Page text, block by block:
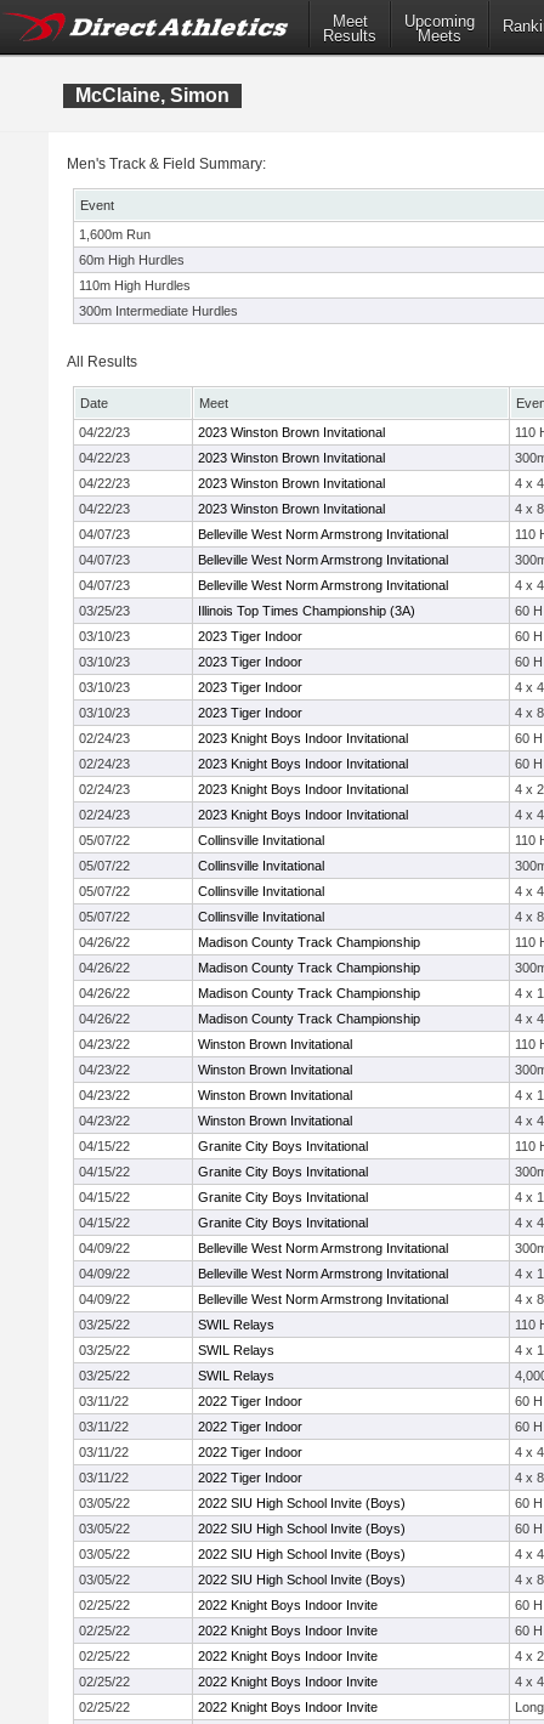
Meet
Results
Upcoming
Meets
McClaine, Simon
Men's Track & Field Summary:
Event
1,600m Run
60m High Hurdles
110m High Hurdles
300m Intermediate Hurdles
All Results
Date Meet
04/22/23
2023 Winston Brown Invitational
110
04/22/23
2023 Winston Brown Invitational
04/22/23
2023 Winston Brown Invitational
4 x
04/22/23
2023 Winston Brown Invitational
4 x
04/07/23
Belleville West Norm Armstrong Invitational
110
04/07/23
Belleville West Norm Armstrong Invitational
04/07/23
Belleville West Norm Armstrong Invitational
4 x
03/25/23
Illinois Top Times Championship (3A)
60 H
03/10/23
2023 Tiger Indoor
60 H
03/10/23
2023 Tiger Indoor
60 H
03/10/23
2023 Tiger Indoor
4 x
03/10/23
2023 Tiger Indoor
4 x
02/24/23
2023 Knight Boys Indoor Invitational
60 H
02/24/23
2023 Knight Boys Indoor Invitational
60 H
02/24/23
2023 Knight Boys Indoor Invitational
4 x
02/24/23
2023 Knight Boys Indoor Invitational
4 x
05/07/22
Collinsville Invitational
110
05/07/22
Collinsville Invitational
05/07/22
Collinsville Invitational
4 x
05/07/22
Collinsville Invitational
4 x
04/26/22
Madison County Track Championship
110
04/26/22
Madison County Track Championship
04/26/22
Madison County Track Championship
4 x
04/26/22
Madison County Track Championship
4 x
04/23/22
Winston Brown Invitational
110
04/23/22
Winston Brown Invitational
04/23/22
Winston Brown Invitational
4 x
04/23/22
Winston Brown Invitational
4 x
04/15/22
Granite City Boys Invitational
110
04/15/22
Granite City Boys Invitational
04/15/22
Granite City Boys Invitational
4 x
04/15/22
Granite City Boys Invitational
4 x
04/09/22
Belleville West Norm Armstrong Invitational
04/09/22
Belleville West Norm Armstrong Invitational
4 x
04/09/22
Belleville West Norm Armstrong Invitational
4 x
03/25/22
SWIL Relays
110
03/25/22
SWIL Relays
4 x
03/25/22
SWIL Relays
03/11/22
2022 Tiger Indoor
60 H
03/11/22
2022 Tiger Indoor
60 H
03/11/22
2022 Tiger Indoor
4 x
03/11/22
2022 Tiger Indoor
4 x
03/05/22
2022 SIU High School Invite (Boys)
60 H
03/05/22
2022 SIU High School Invite (Boys)
60 H
03/05/22
2022 SIU High School Invite (Boys)
4 x
03/05/22
2022 SIU High School Invite (Boys)
4 x
02/25/22
2022 Knight Boys Indoor Invite
60 H
02/25/22
2022 Knight Boys Indoor Invite
60 H
02/25/22
2022 Knight Boys Indoor Invite
4 x
02/25/22
2022 Knight Boys Indoor Invite
4 x
02/25/22
2022 Knight Boys Indoor Invite